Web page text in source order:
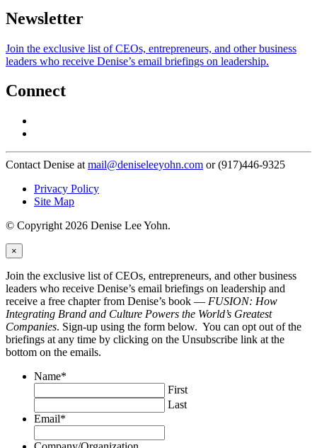
Newsletter
Join the exclusive list of CEOs, entrepreneurs, and other business
leaders who receive Denise’s email briefings on leadership.
Connect
Contact Denise at mail@deniseleeyohn.com or (917)446-9325
Privacy Policy
Site Map
© Copyright 2026 Denise Lee Yohn.
×
Join the exclusive list of CEOs, entrepreneurs, and other business
leaders who receive Denise’s email briefings on leadership and
receive a free chapter from Denise’s book — FUSION: How
Integrating Brand and Culture Powers the World’s Greatest
Companies. Sign-up using the form below. You can opt out of the
briefings at any time by clicking on the Unsubscribe link at the
bottom on the emails.
Name*
First
Last
Email*